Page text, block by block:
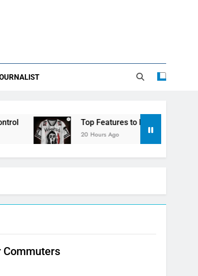
Top Features to Look for in a Nerdy
20 Hours Ago
Commuters